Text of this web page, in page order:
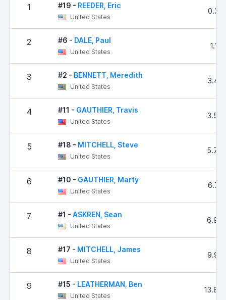
1 #19 - REEDER, Eric
United States
0.32
2 #6 - DALE, Paul
United States
1.10
3 #2 - BENNETT, Meredith
United States
3.43
4 #11 - GAUTHIER, Travis
United States
3.56
5 #18 - MITCHELL, Steve
United States
5.78
6 #10 - GAUTHIER, Marty
United States
6.71
7 #1 - ASKREN, Sean
United States
6.98
8 #17 - MITCHELL, James
United States
9.92
9 #15 - LEATHERMAN, Ben
United States
13.84